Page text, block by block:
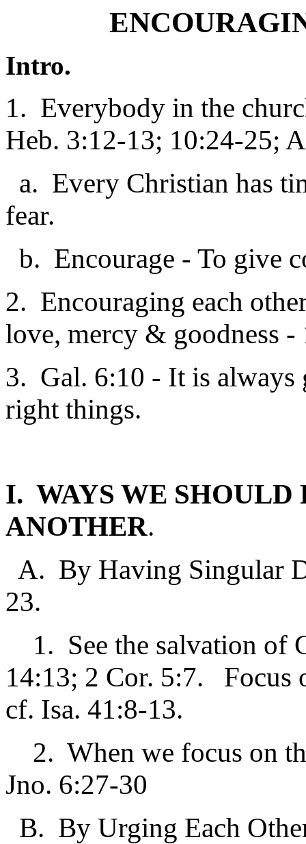
Intro.
1. Everybody in the
Heb. 3:12-13; 10:24-25;
a. Every Christian has
fear.
b. Encourage - To give
2. Encouraging each
love, mercy & goodness -
3. Gal. 6:10 - It is always
right things.
I. WAYS WE SHOULD
ANOTHER.
A. By Having Singular
23.
1. See the salvation of
14:13; 2 Cor. 5:7. Focus
cf. Isa. 41:8-13.
2. When we focus on
Jno. 6:27-30
B. By Urging Each